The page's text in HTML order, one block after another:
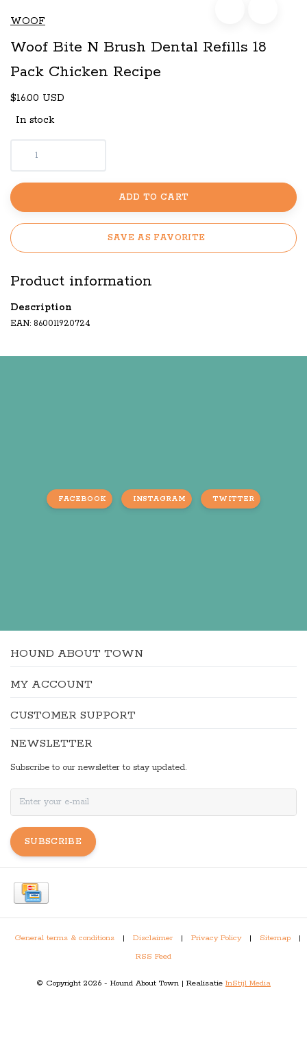
WOOF
Woof Bite N Brush Dental Refills 18
Pack Chicken Recipe
$16.00 USD
In stock
ADD TO CART
SAVE AS FAVORITE
Product information
Description
EAN: 860011920724
FACEBOOK INSTAGRAM TWITTER
HOUND ABOUT TOWN
MY ACCOUNT
CUSTOMER SUPPORT
NEWSLETTER
Subscribe to our newsletter to stay updated.
SUBSCRIBE
General terms & conditions | Disclaimer | Privacy Policy | Sitemap
|
RSS Feed
© Copyright 2026 - Hound About Town | Realisatie InStijl Media